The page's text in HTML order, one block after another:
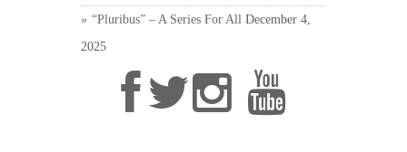
“Pluribus” – A Series For All December 4,
2025